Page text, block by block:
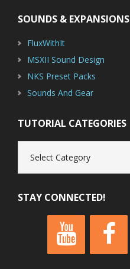
SOUNDS & EXPANSIONS
FluxWithIt
MSXII Sound Design
NKS Preset Packs
Sounds And Gear
TUTORIAL CATEGORIES
Categories
STAY CONNECTED!